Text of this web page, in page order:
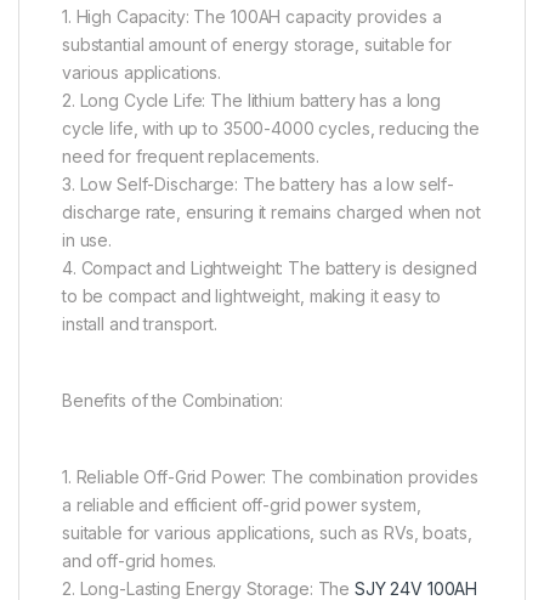
1. High Capacity: The 100AH capacity provides a
substantial amount of energy storage, suitable for
various applications.
2. Long Cycle Life: The lithium battery has a long
cycle life, with up to 3500-4000 cycles, reducing the
need for frequent replacements.
3. Low Self-Discharge: The battery has a low self-
discharge rate, ensuring it remains charged when not
in use.
4. Compact and Lightweight: The battery is designed
to be compact and lightweight, making it easy to
install and transport.
Benefits of the Combination:
1. Reliable Off-Grid Power: The combination provides
a reliable and efficient off-grid power system,
suitable for various applications, such as RVs, boats,
and off-grid homes.
2. Long-Lasting Energy Storage: The SJY 24V 100AH